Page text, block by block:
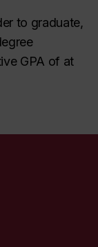
to graduate,
GPA of at